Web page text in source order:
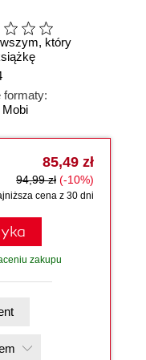
który
formaty:
85,49 zł
94,99 zł (-10%)
cena z 30 dni
zakupu